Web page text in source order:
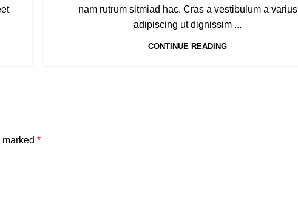
nam rutrum sitmiad hac. Cras a vestibulum a varius
adipiscing ut dignissim ...
CONTINUE READING
*